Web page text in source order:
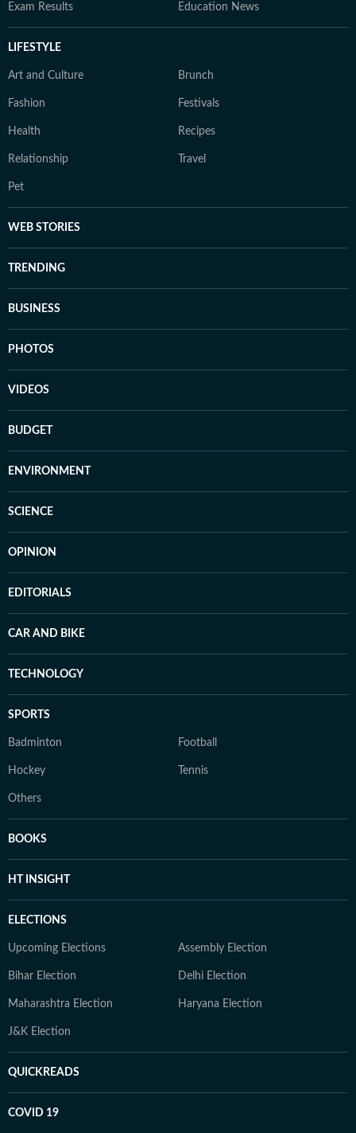
Exam Results Education News
LIFESTYLE
Art and Culture Brunch
Fashion Festivals
Health Recipes
Relationship Travel
Pet
WEB STORIES
TRENDING
BUSINESS
PHOTOS
VIDEOS
BUDGET
ENVIRONMENT
SCIENCE
OPINION
EDITORIALS
CAR AND BIKE
TECHNOLOGY
SPORTS
Badminton Football
Hockey Tennis
Others
BOOKS
HT INSIGHT
ELECTIONS
Upcoming Elections Assembly Election
Bihar Election Delhi Election
Maharashtra Election Haryana Election
J&K Election
QUICKREADS
COVID 19